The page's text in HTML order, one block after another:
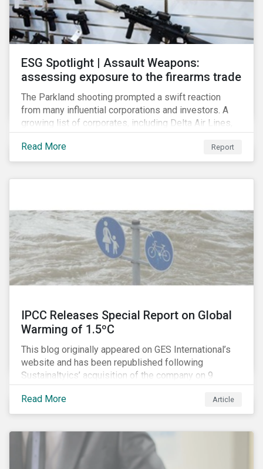
ESG Spotlight | Assault Weapons:
assessing exposure to the firearms trade
The Parkland shooting prompted a swift reaction
from many influential corporations and investors. A
growing list of corporates, including Delta Air Lines,
Enterprise, Symantec and First National Bank of
Omaha, have cut ties with the National Rifle
Association.
Read More Report
IPCC Releases Special Report on Global
Warming of 1.5ºC
This blog originally appeared on GES International’s
website and has been republished following
Sustainaltyics’ acquisition of the company on 9
January 2019. See the press release for more
information.
Read More Article